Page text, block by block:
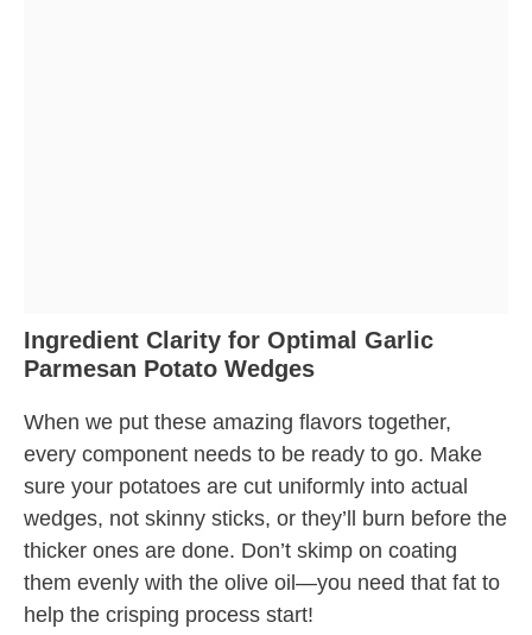
Ingredient Clarity for Optimal Garlic
Parmesan Potato Wedges
When we put these amazing flavors together,
every component needs to be ready to go. Make
sure your potatoes are cut uniformly into actual
wedges, not skinny sticks, or they’ll burn before the
thicker ones are done. Don’t skimp on coating
them evenly with the olive oil—you need that fat to
help the crisping process start!